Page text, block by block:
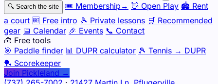
🔍 Search the site 🎟️ Membership → 👋 Open Play 🏟️ Rent
a court 🆓 Free intro 🎾 Private lessons 🛒 Recommended
gear 📅 Calendar 🎉 Events 📞 Contact
🧰 Free tools
🎯 Paddle finder 📊 DUPR calculator 🎾 Tennis → DUPR
🏓 Scorekeeper
Join Pickleland →